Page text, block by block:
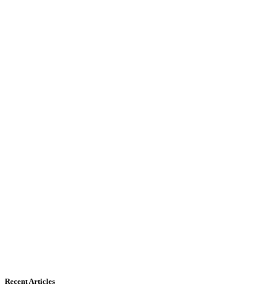
Recent Articles